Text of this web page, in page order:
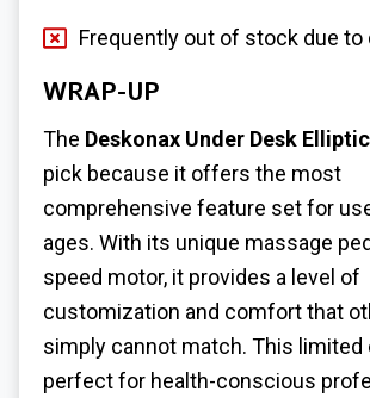
Frequently out of stock due to
WRAP-UP
The Deskonax Under Desk
pick because it offers the most
comprehensive feature set for
ages. With its unique massage
speed motor, it provides a level of
customization and comfort that
simply cannot match. This limited
perfect for health-conscious